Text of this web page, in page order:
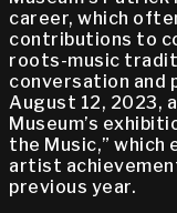
career, which
contributions to
roots-music
conversation and
August 12, 2023,
Museum’s
the Music,” which
artist
previous year.